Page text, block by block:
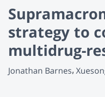
strategy to
multidrug-
Jonathan Barnes